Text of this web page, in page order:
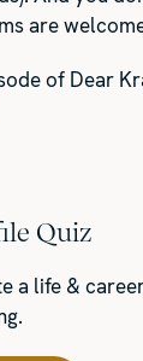
are
of Dear
Quiz
a life &